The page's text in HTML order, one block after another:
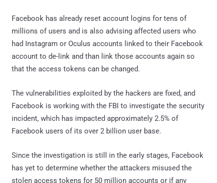
Facebook has already reset account logins for tens of
millions of users and is also advising affected users who
had Instagram or Oculus accounts linked to their Facebook
account to de-link and than link those accounts again so
that the access tokens can be changed.
The vulnerabilities exploited by the hackers are fixed, and
Facebook is working with the FBI to investigate the security
incident, which has impacted approximately 2.5% of
Facebook users of its over 2 billion user base.
Since the investigation is still in the early stages, Facebook
has yet to determine whether the attackers misused the
stolen access tokens for 50 million accounts or if any